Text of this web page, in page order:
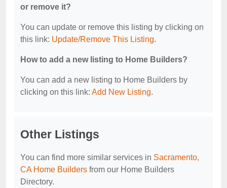
or remove it?
You can update or remove this listing by clicking on
this link: Update/Remove This Listing.
How to add a new listing to Home Builders?
You can add a new listing to Home Builders by
clicking on this link: Add New Listing.
Other Listings
You can find more similar services in Sacramento,
CA Home Builders from our Home Builders
Directory.